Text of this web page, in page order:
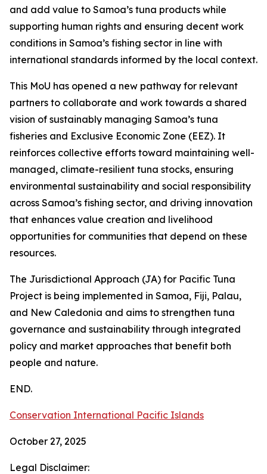
and add value to Samoa’s tuna products while
supporting human rights and ensuring decent work
conditions in Samoa’s fishing sector in line with
international standards informed by the local context.
This MoU has opened a new pathway for relevant
partners to collaborate and work towards a shared
vision of sustainably managing Samoa’s tuna
fisheries and Exclusive Economic Zone (EEZ). It
reinforces collective efforts toward maintaining well-
managed, climate-resilient tuna stocks, ensuring
environmental sustainability and social responsibility
across Samoa’s fishing sector, and driving innovation
that enhances value creation and livelihood
opportunities for communities that depend on these
resources.
The Jurisdictional Approach (JA) for Pacific Tuna
Project is being implemented in Samoa, Fiji, Palau,
and New Caledonia and aims to strengthen tuna
governance and sustainability through integrated
policy and market approaches that benefit both
people and nature.
END.
Conservation International Pacific Islands
October 27, 2025
Legal Disclaimer: